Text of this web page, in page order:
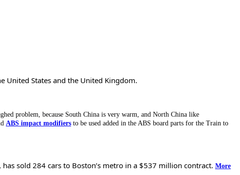
United States and the United Kingdom.
problem, because South China is very warm, and North China like
ABS impact modifiers to be used added in the ABS board parts for the Train to
sold 284 cars to Boston’s metro in a $537 million contract. More